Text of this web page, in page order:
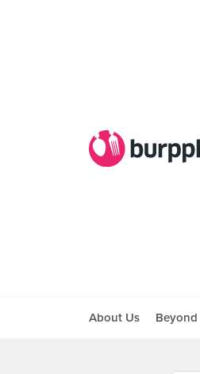
About Us Beyond